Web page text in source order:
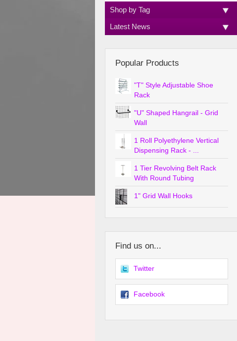
Shop by Tag
Latest News
Popular Products
"T" Style Adjustable Shoe
Rack
"U" Shaped Hangrail - Grid
Wall
1 Roll Polyethylene Vertical
Dispensing Rack - ...
1 Tier Revolving Belt Rack
With Round Tubing
1" Grid Wall Hooks
Find us on...
Twitter
Facebook